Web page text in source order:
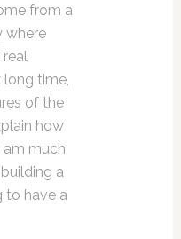
from a
where
time,
of the
how
much
a
to have a